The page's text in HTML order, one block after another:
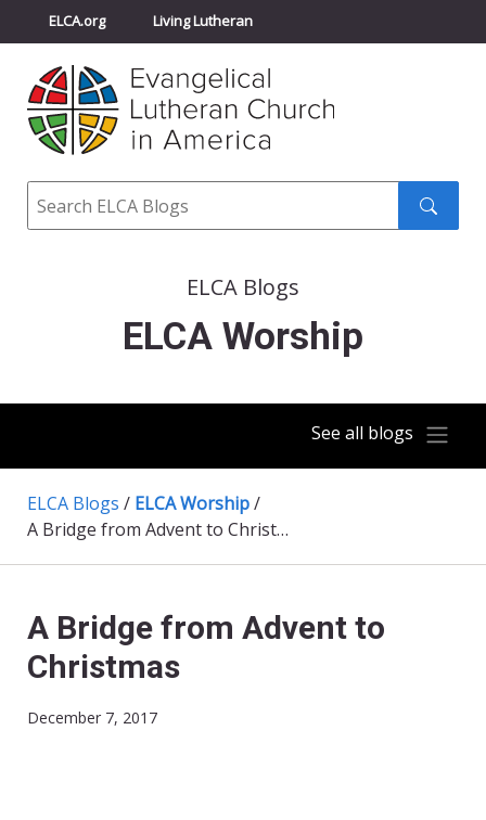
ELCA.org Living Lutheran
Churchwide Assembly
ELCA Directory
Search
ELCA Blogs
ELCA Worship
See all blogs
ELCA Blogs / ELCA Worship/
A Bridge from Advent to Christmas
A Bridge from Advent to
Christmas
December 7, 2017